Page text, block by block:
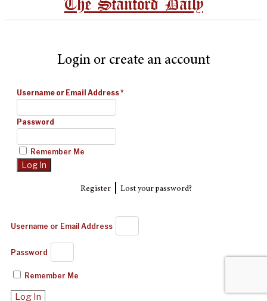
The Stanford Daily
Login or create an account
Username or Email Address*
Password
Remember Me
Register| Lost your password?
Username or Email Address
Password
Remember Me
Log In